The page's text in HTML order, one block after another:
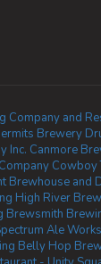
Company and
Brewery
Inc. Canmore
Cowboy
Brewhouse and
High River
Brewsmith
Ale Works
Belly Hop